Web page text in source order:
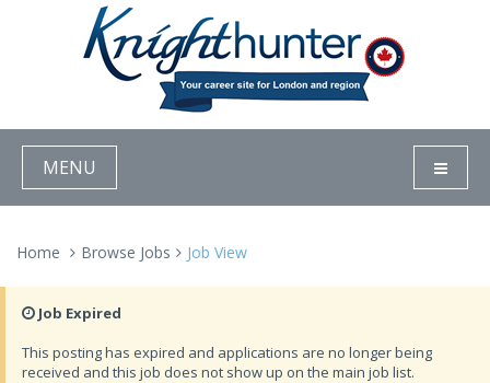
MENU
Home Browse Jobs Job View
Job Expired
This posting has expired and applications are no longer being
received and this job does not show up on the main job list.